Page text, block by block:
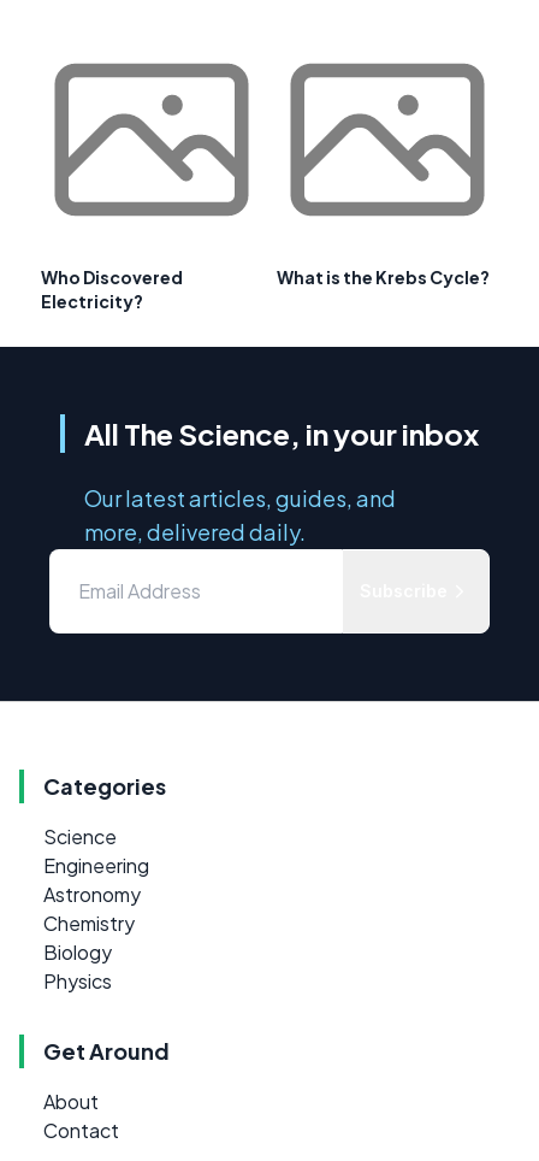
Who Discovered
Electricity?
What is the Krebs Cycle?
All The Science, in your inbox
Our latest articles, guides, and
more, delivered daily.
Categories
Science
Engineering
Astronomy
Chemistry
Biology
Physics
Get Around
About
Contact